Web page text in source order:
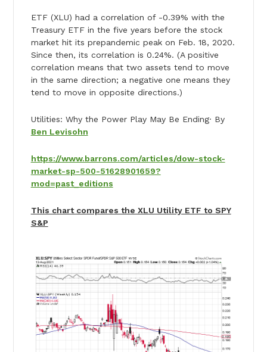
ETF (XLU) had a correlation of -0.39% with the
Treasury ETF in the five years before the stock
market hit its prepandemic peak on Feb. 18, 2020.
Since then, its correlation is 0.24%. (A positive
correlation means that two assets tend to move
in the same direction; a negative one means they
tend to move in opposite directions.)
Utilities: Why the Power Play May Be Ending· By
Ben Levisohn
https://www.barrons.com/articles/dow-stock-
market-sp-500-51628901659?
mod=past_editions
This chart compares the XLU Utility ETF to SPY
S&P